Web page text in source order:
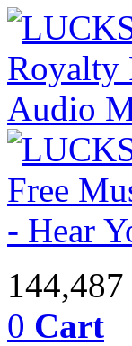
144,487
0 Cart